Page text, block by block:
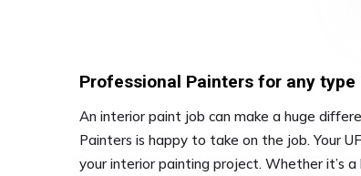
Professional Painters for any
An interior paint job can make a huge
Painters is happy to take on the job. Your
your interior painting project. Whether it’s